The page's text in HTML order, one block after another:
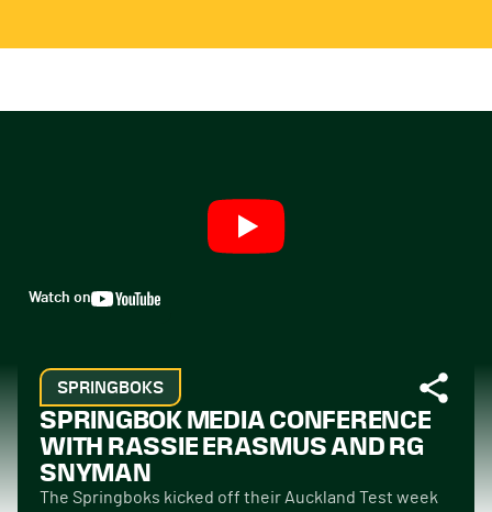
Watch on
SPRINGBOKS
SPRINGBOK MEDIA CONFERENCE
WITH RASSIE ERASMUS AND RG
SNYMAN
The Springboks kicked off their Auckland Test week